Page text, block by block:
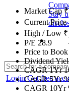
Stay
LoginGet free
Market Cap
Current Price
High / Low ₹
P/E 28.9
Price to
Dividend
CAGR 1Yr
CAGR 5Yr
CAGR 10Yr